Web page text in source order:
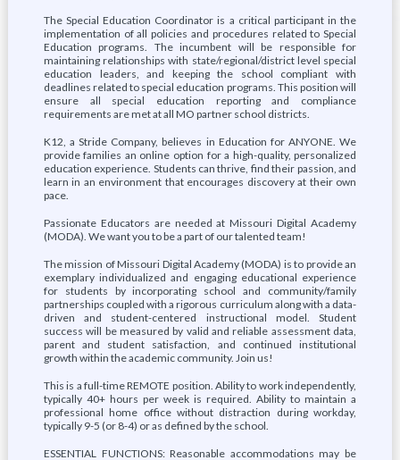
The Special Education Coordinator is a critical participant in the
implementation of all policies and procedures related to Special
Education programs. The incumbent will be responsible for
maintaining relationships with state/regional/district level special
education leaders, and keeping the school compliant with
deadlines related to special education programs. This position will
ensure all special education reporting and compliance
requirements are met at all MO partner school districts.
K12, a Stride Company, believes in Education for ANYONE. We
provide families an online option for a high-quality, personalized
education experience. Students can thrive, find their passion, and
learn in an environment that encourages discovery at their own
pace.
Passionate Educators are needed at Missouri Digital Academy
(MODA). We want you to be a part of our talented team!
The mission of Missouri Digital Academy (MODA) is to provide an
exemplary individualized and engaging educational experience
for students by incorporating school and community/family
partnerships coupled with a rigorous curriculum along with a data-
driven and student-centered instructional model. Student
success will be measured by valid and reliable assessment data,
parent and student satisfaction, and continued institutional
growth within the academic community. Join us!
This is a full-time REMOTE position. Ability to work independently,
typically 40+ hours per week is required. Ability to maintain a
professional home office without distraction during workday,
typically 9-5 (or 8-4) or as defined by the school.
ESSENTIAL FUNCTIONS: Reasonable accommodations may be